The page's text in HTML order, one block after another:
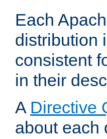
Each
distribution
consistent
in their
A Directive
about each